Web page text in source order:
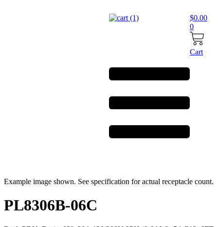
$0.00
0
Cart
Example image shown. See specification for actual receptacle count.
PL8306B-06C